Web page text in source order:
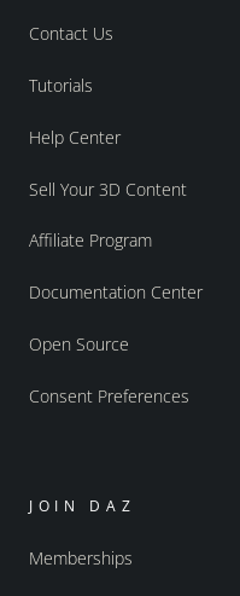
Contact Us
Tutorials
Help Center
Sell Your 3D Content
Affiliate Program
Documentation Center
Open Source
Consent Preferences
JOIN DAZ
Memberships